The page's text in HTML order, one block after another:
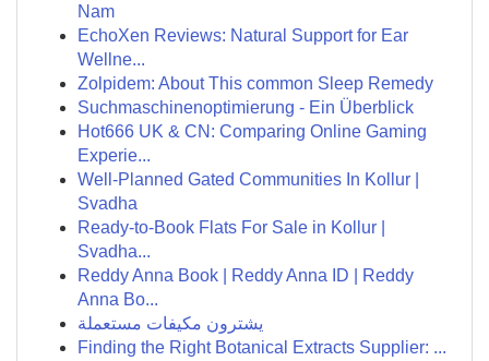
Nam
EchoXen Reviews: Natural Support for Ear
Wellne...
Zolpidem: About This common Sleep Remedy
Suchmaschinenoptimierung - Ein Überblick
Hot666 UK & CN: Comparing Online Gaming
Experie...
Well-Planned Gated Communities In Kollur |
Svadha
Ready-to-Book Flats For Sale in Kollur |
Svadha...
Reddy Anna Book | Reddy Anna ID | Reddy
Anna Bo...
يشترون مكيفات مستعملة
Finding the Right Botanical Extracts Supplier: ...